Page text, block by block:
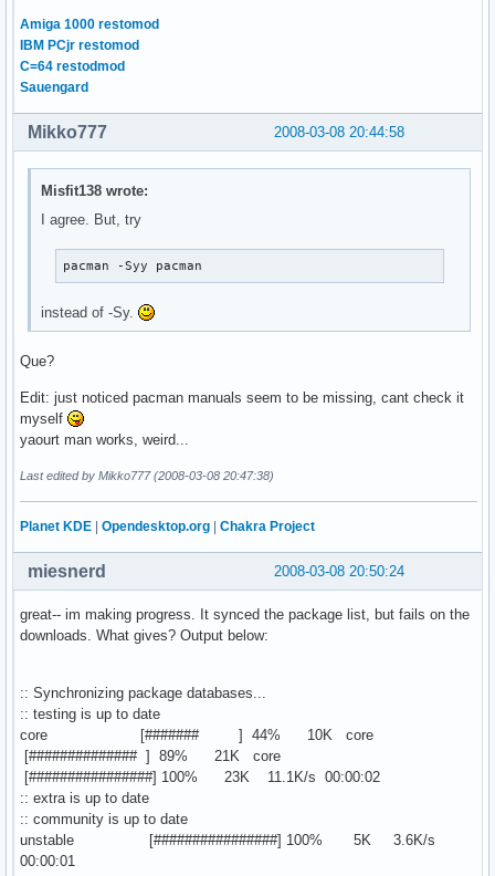
Amiga 1000 restomod
IBM PCjr restomod
C=64 restodmod
Sauengard
2008-03-08 20:44:58
Mikko777
Misfit138 wrote:
I agree. But, try
pacman -Syy pacman
instead of -Sy.
Que?
Edit: just noticed pacman manuals seem to be missing, cant check it
myself
yaourt man works, weird...
Last edited by Mikko777 (2008-03-08 20:47:38)
Planet KDE | Opendesktop.org | Chakra Project
2008-03-08 20:50:24
miesnerd
great-- im making progress. It synced the package list, but fails on the
downloads. What gives? Output below:
:: Synchronizing package databases...
:: testing is up to date
core [####### ] 44% 10K core
[############## ] 89% 21K core
[################] 100% 23K 11.1K/s 00:00:02
:: extra is up to date
:: community is up to date
unstable [################] 100% 5K 3.6K/s
00:00:01